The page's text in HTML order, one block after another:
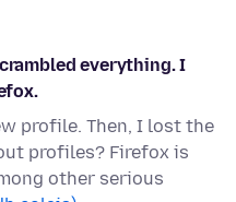
everything. I
profile. Then, I lost the
profiles? Firefox is
other serious